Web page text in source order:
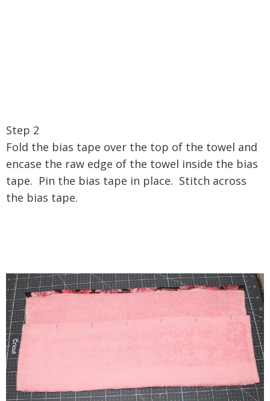
Step 2
Fold the bias tape over the top of the towel and
encase the raw edge of the towel inside the bias
tape. Pin the bias tape in place. Stitch across
the bias tape.